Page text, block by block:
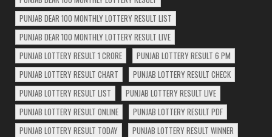
PUNJAB DEAR 100 MONTHLY LOTTERY RESULT LIST
PUNJAB DEAR 100 MONTHLY LOTTERY RESULT LIVE
PUNJAB LOTTERY RESULT 1 CRORE
PUNJAB LOTTERY RESULT 6 PM
PUNJAB LOTTERY RESULT CHART
PUNJAB LOTTERY RESULT CHECK
PUNJAB LOTTERY RESULT LIST
PUNJAB LOTTERY RESULT LIVE
PUNJAB LOTTERY RESULT ONLINE
PUNJAB LOTTERY RESULT PDF
PUNJAB LOTTERY RESULT TODAY
PUNJAB LOTTERY RESULT WINNER